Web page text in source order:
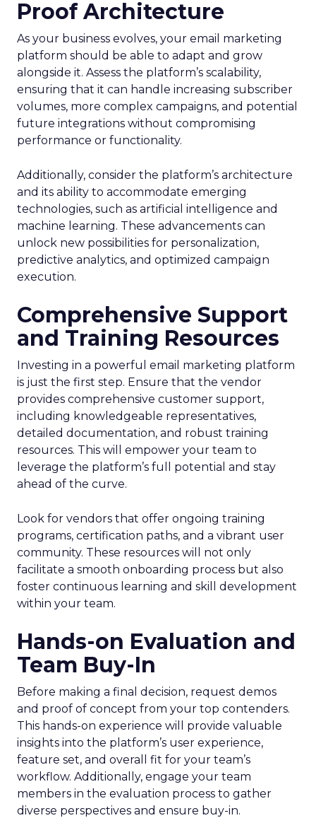
Proof Architecture
As your business evolves, your email marketing
platform should be able to adapt and grow
alongside it. Assess the platform’s scalability,
ensuring that it can handle increasing subscriber
volumes, more complex campaigns, and potential
future integrations without compromising
performance or functionality.
Additionally, consider the platform’s architecture
and its ability to accommodate emerging
technologies, such as artificial intelligence and
machine learning. These advancements can
unlock new possibilities for personalization,
predictive analytics, and optimized campaign
execution.
Comprehensive Support
and Training Resources
Investing in a powerful email marketing platform
is just the first step. Ensure that the vendor
provides comprehensive customer support,
including knowledgeable representatives,
detailed documentation, and robust training
resources. This will empower your team to
leverage the platform’s full potential and stay
ahead of the curve.
Look for vendors that offer ongoing training
programs, certification paths, and a vibrant user
community. These resources will not only
facilitate a smooth onboarding process but also
foster continuous learning and skill development
within your team.
Hands-on Evaluation and
Team Buy-In
Before making a final decision, request demos
and proof of concept from your top contenders.
This hands-on experience will provide valuable
insights into the platform’s user experience,
feature set, and overall fit for your team’s
workflow. Additionally, engage your team
members in the evaluation process to gather
diverse perspectives and ensure buy-in.